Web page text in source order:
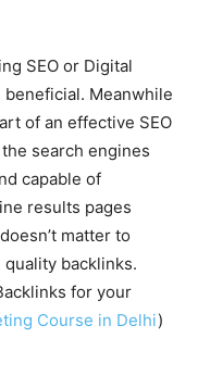
SEO or Digital
Meanwhile
of an effective SEO
search engines
capable of
results pages
matter to
backlinks.
for your
Course in Delhi)